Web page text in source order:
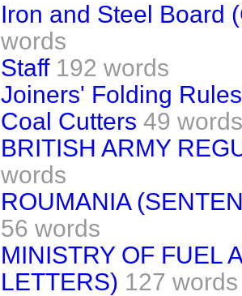
Iron and Steel Board
words
Staff 192 words
Joiners' Folding Rules
Coal Cutters 49 words
BRITISH ARMY
words
ROUMANIA
56 words
MINISTRY OF FUEL
LETTERS) 127 words